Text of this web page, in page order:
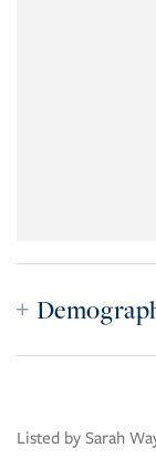
Listed by Sarah